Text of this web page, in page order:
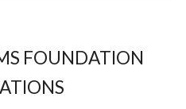
FOUNDATION